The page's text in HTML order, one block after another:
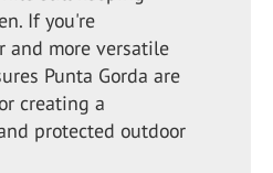
If you're
and more versatile
Punta Gorda are
creating a
protected outdoor